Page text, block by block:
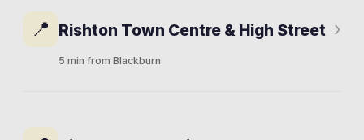
📍 Rishton Town Centre & High Street
5 min from Blackburn
›